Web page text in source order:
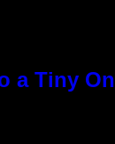
a Tiny